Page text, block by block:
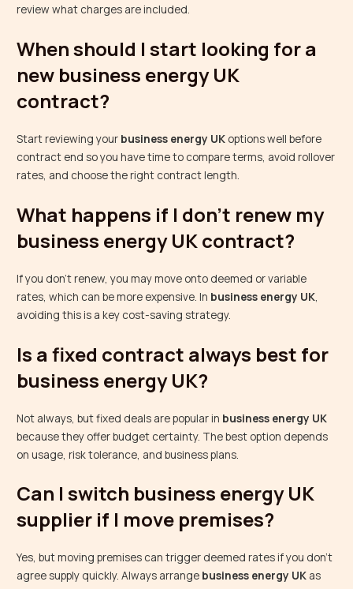
review what charges are included.
When should I start looking for a
new business energy UK
contract?
Start reviewing your business energy UK options well before
contract end so you have time to compare terms, avoid rollover
rates, and choose the right contract length.
What happens if I don’t renew my
business energy UK contract?
If you don’t renew, you may move onto deemed or variable
rates, which can be more expensive. In business energy UK
avoiding this is a key cost-saving strategy.
Is a fixed contract always best for
business energy UK?
Not always, but fixed deals are popular in business energy UK
because they offer budget certainty. The best option depends
on usage, risk tolerance, and business plans.
Can I switch business energy UK
supplier if I move premises?
Yes, but moving premises can trigger deemed rates if you don’t
agree supply quickly. Always arrange business energy UK as